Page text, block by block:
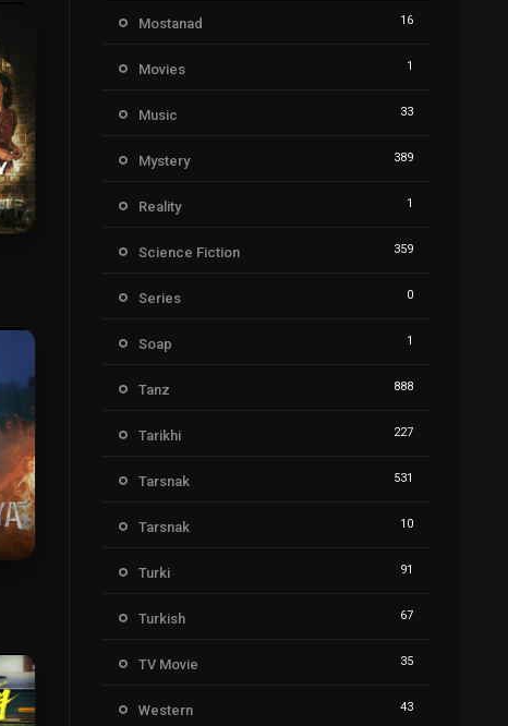
Mostanad 16
Movies 1
Music 33
Mystery 389
Reality 1
Science Fiction 359
Series 0
Soap 1
Tanz 888
Tarikhi 227
Tarsnak 531
Tarsnak 10
Turki 91
Turkish 67
TV Movie 35
Western 43